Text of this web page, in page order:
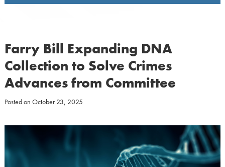
Farry Bill Expanding DNA
Collection to Solve Crimes
Advances from Committee
Posted on October 23, 2025